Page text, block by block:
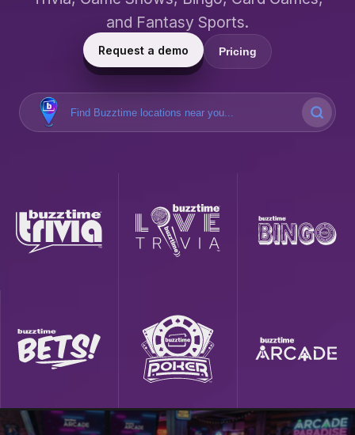
and Fantasy Sports.
Request a demo Pricing